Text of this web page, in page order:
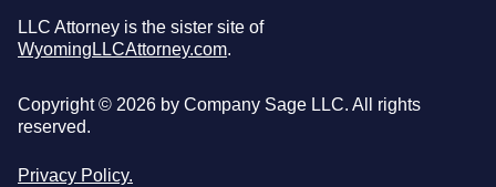
LLC Attorney is the sister site of
WyomingLLCAttorney.com.
Copyright © 2026 by Company Sage LLC. All rights
reserved.
Privacy Policy.